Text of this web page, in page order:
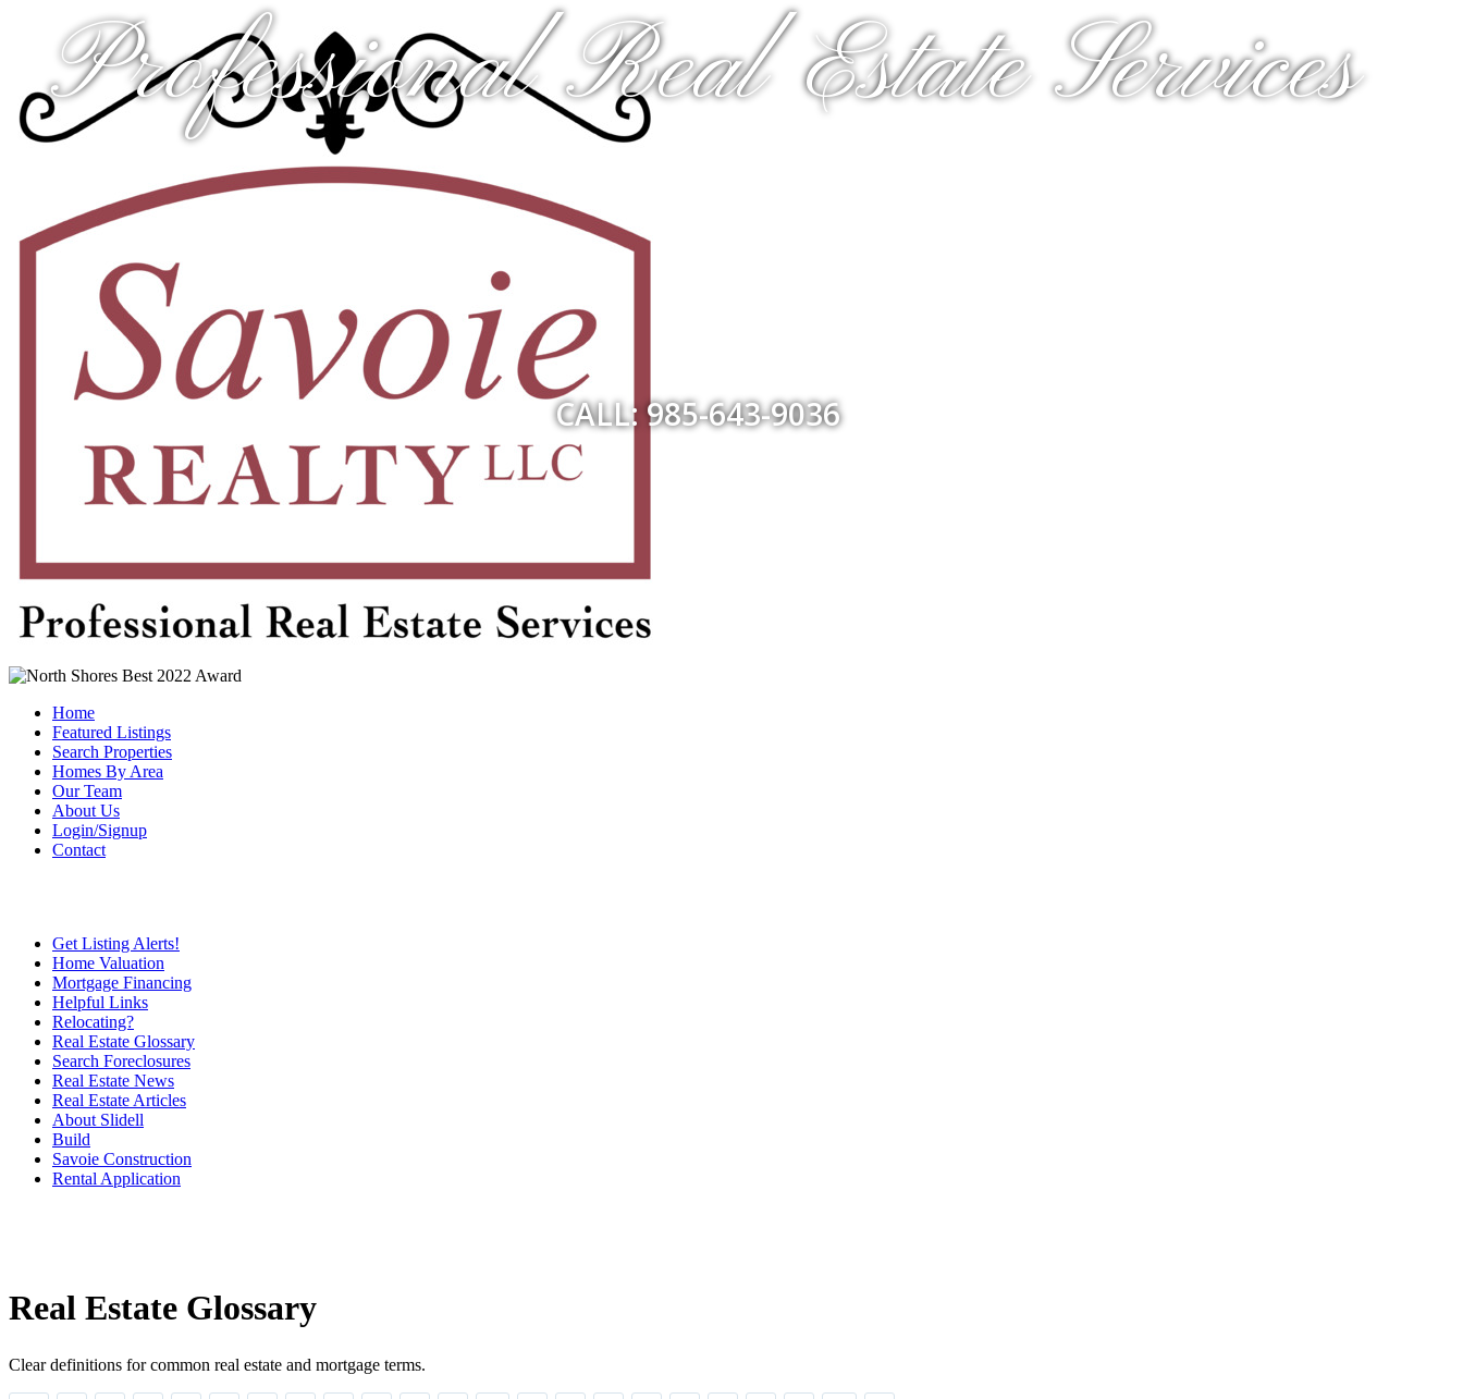
Professional Real Estate Services
CALL: 985-643-9036
Home
Featured Listings
Search Properties
Homes By Area
Our Team
About Us
Login/Signup
Contact
Get Listing Alerts!
Home Valuation
Mortgage Financing
Helpful Links
Relocating?
Real Estate Glossary
Search Foreclosures
Real Estate News
Real Estate Articles
About Slidell
Build
Savoie Construction
Rental Application
Real Estate Glossary
Clear definitions for common real estate and mortgage terms.